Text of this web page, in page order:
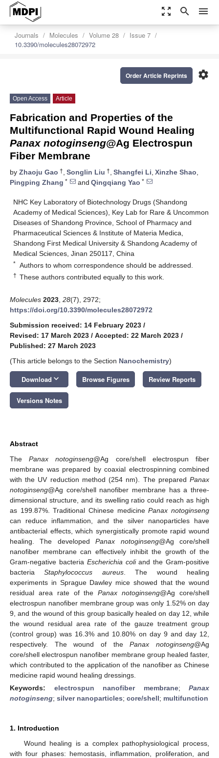
zoom_out_map search menu
Journals Molecules Volume 28
Issue 7
10.3390/molecules28072972
settings
Order Article Reprints
Open Access Article
Fabrication and Properties of the
Multifunctional Rapid Wound Healing
Panax notoginseng@Ag Electrospun
Fiber Membrane
by Zhaoju Gao †, Songlin Liu †, Shangfei Li, Xinzhe Shao,
Pingping Zhang * and Qingqiang Yao *
NHC Key Laboratory of Biotechnology Drugs (Shandong
Academy of Medical Sciences), Key Lab for Rare & Uncommon
Diseases of Shandong Province, School of Pharmacy and
Pharmaceutical Sciences & Institute of Materia Medica,
Shandong First Medical University & Shandong Academy of
Medical Sciences, Jinan 250117, China
* Authors to whom correspondence should be addressed.
† These authors contributed equally to this work.
Molecules 2023 28(7), 2972;
https://doi.org/10.3390/molecules28072972
Submission received: 14 February 2023 /
Revised: 17 March 2023 / Accepted: 22 March 2023 /
Published: 27 March 2023
(This article belongs to the Section Nanochemistry)
Download keyboard_arrow_down Browse Figures Review Reports
Versions Notes
Abstract
ThePanax notoginseng@Ag core/shell electrospun fiber
membrane was prepared by coaxial electrospinning combined
with the UV reduction method (254 nm). The prepared Panax
notoginseng@Ag core/shell nanofiber membrane has a three-
dimensional structure, and its swelling ratio could reach as high
as 199.87%. Traditional Chinese medicinePanax notoginseng
can reduce inflammation, and the silver nanoparticles have
antibacterial effects, which synergistically promote rapid wound
healing. The developedPanax notoginseng@Ag core/shell
nanofiber membrane can effectively inhibit the growth of the
Gram-negative bacteria Escherichia coliand the Gram-positive
bacteriaStaphylococcus aureus. The wound healing
experiments in Sprague Dawley mice showed that the wound
residual area rate of thePanax notoginseng@Ag core/shell
electrospun nanofiber membrane group was only 1.52% on day
9, and the wound of this group basically healed on day 12, while
the wound residual area rate of the gauze treatment group
(control group) was 16.3% and 10.80% on day 9 and day 12,
respectively. The wound of thePanax notoginseng@Ag
core/shell electrospun nanofiber membrane group healed faster,
which contributed to the application of the nanofiber as Chinese
medicine rapid wound healing dressings.
Keywords: electrospun nanofiber membrane; Panax
notoginseng; silver nanoparticles; core/shell; multifunction
1. Introduction
Wound healing is a complex pathophysiological process,
with four phases: hemostasis, inflammation, proliferation, and